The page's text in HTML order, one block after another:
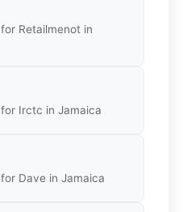
Retailmenot in
Irctc in Jamaica
Dave in Jamaica